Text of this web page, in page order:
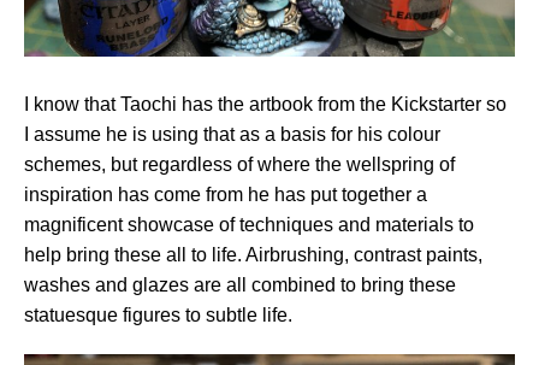
I know that Taochi has the artbook from the Kickstarter so
I assume he is using that as a basis for his colour
schemes, but regardless of where the wellspring of
inspiration has come from he has put together a
magnificent showcase of techniques and materials to
help bring these all to life. Airbrushing, contrast paints,
washes and glazes are all combined to bring these
statuesque figures to subtle life.